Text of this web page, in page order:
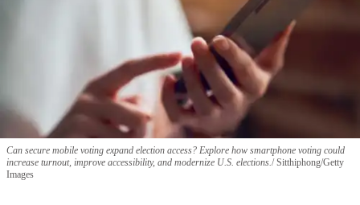
Can secure mobile voting expand election access? Explore how smartphone voting could
increase turnout, improve accessibility, and modernize U.S. elections. Sitthiphong/Getty
Images